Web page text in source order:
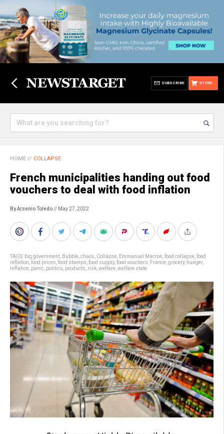
STORE
SUBSCRIBE
HOME // COLLAPSE
French municipalities handing out food
vouchers to deal with food inflation
By Arsenio Toledo// May 27, 2022
TAGS: big government Bubble chaos Collapse Emmanuel Macron food collapse food
inflation food prices food stamps food supply, food vouchers France grocery, hunger,
Inflation panic politics products risk welfare welfare state